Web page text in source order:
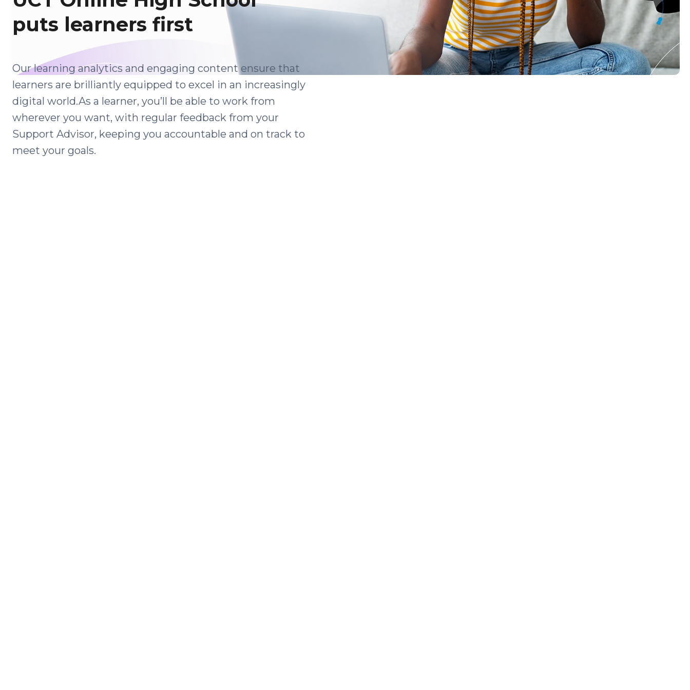
puts learners first
Our learning analytics and engaging content ensure that
learners are brilliantly equipped to excel in an increasingly
digital world.As a learner, you’ll be able to work from
wherever you want, with regular feedback from your
Support Advisor, keeping you accountable and on track to
meet your goals.